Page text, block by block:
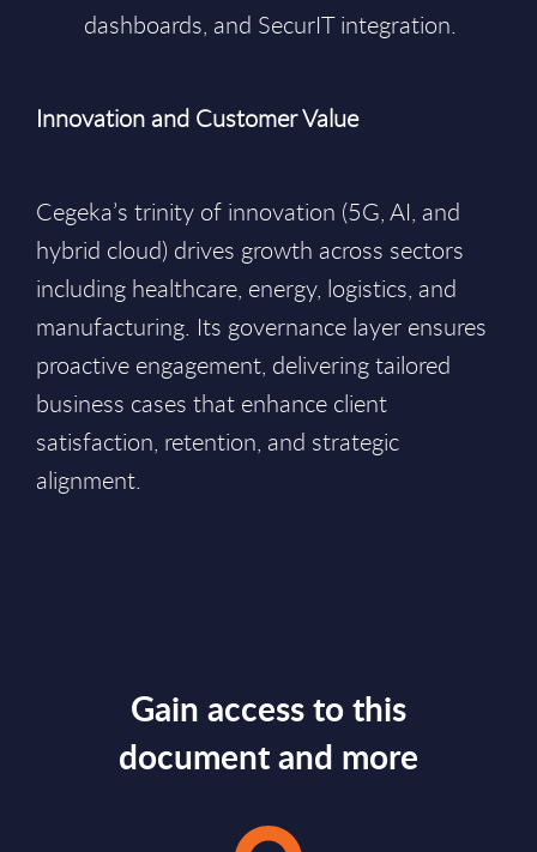
dashboards, and SecurIT integration.
Innovation and Customer Value
Cegeka’s trinity of innovation (5G, AI, and
hybrid cloud) drives growth across sectors
including healthcare, energy, logistics, and
manufacturing. Its governance layer ensures
proactive engagement, delivering tailored
business cases that enhance client
satisfaction, retention, and strategic
alignment.
Gain access to this
document and more